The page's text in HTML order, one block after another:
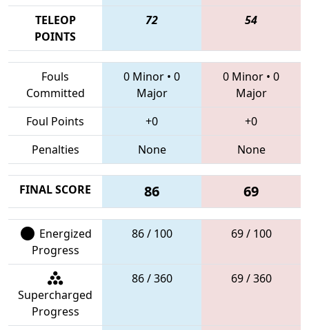
TELEOP
POINTS
72 54
Fouls
Committed
0 Minor • 0
Major
0 Minor • 0
Major
Foul Points
+0
+0
Penalties
None None
FINAL SCORE 86 69
Energized
Progress
86 / 100 69 / 100
Supercharged
Progress
86 / 360 69 / 360